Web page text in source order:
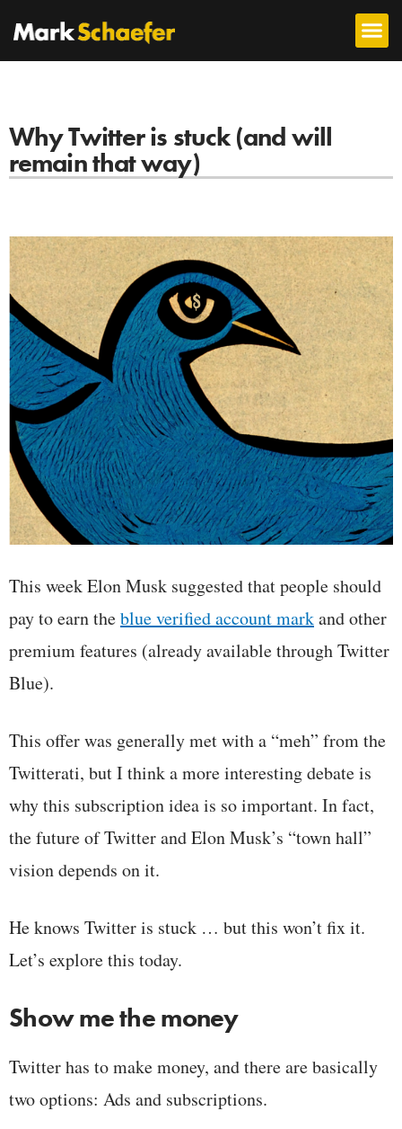
Why Twitter is stuck (and will
remain that way)
This week Elon Musk suggested that people should
pay to earn theblue verified account markand other
premium features (already available through Twitter
Blue).
This offer was generally met with a “meh” from the
Twitterati, but I think a more interesting debate is
why this subscription idea is so important. In fact,
the future of Twitter and Elon Musk’s “town hall”
vision depends on it.
He knows Twitter is stuck … but this won’t fix it.
Let’s explore this today.
Show me the money
Twitter has to make money, and there are basically
two options: Ads and subscriptions.